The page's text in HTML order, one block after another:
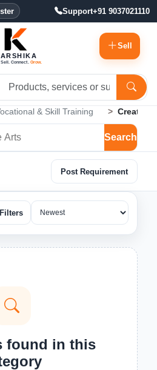
Support+91 9037021110
Connect. Grow.
Sell
& Skill Training Creative
Search
Post Requirement
Filters
found in this